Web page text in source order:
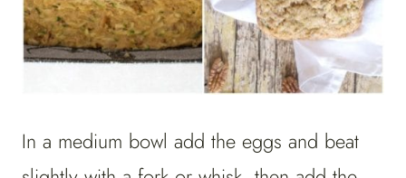
In a medium bowl add the eggs and beat